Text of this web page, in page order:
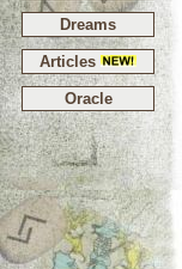
Dreams
Articles
Oracle